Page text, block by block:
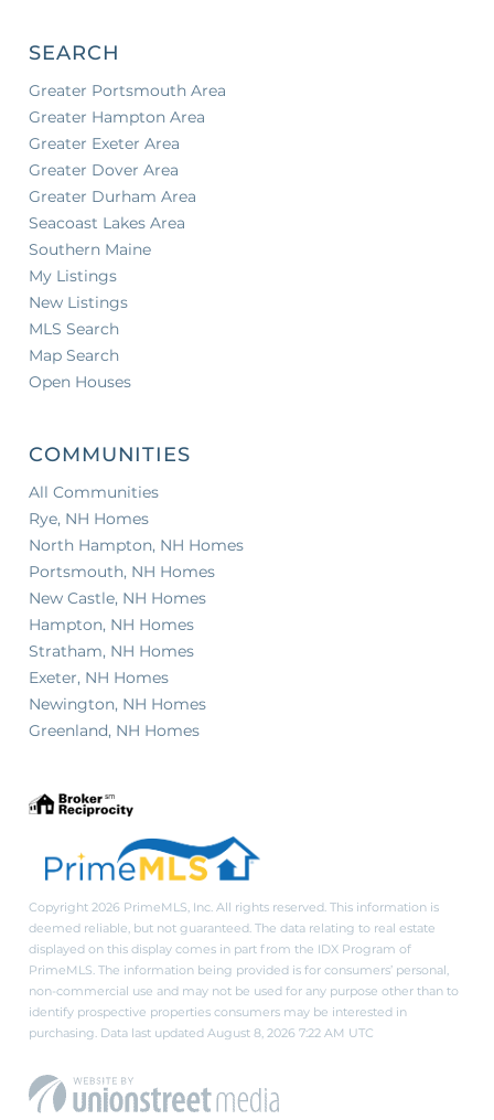
SEARCH
Greater Portsmouth Area
Greater Hampton Area
Greater Exeter Area
Greater Dover Area
Greater Durham Area
Seacoast Lakes Area
Southern Maine
My Listings
New Listings
MLS Search
Map Search
Open Houses
COMMUNITIES
All Communities
Rye, NH Homes
North Hampton, NH Homes
Portsmouth, NH Homes
New Castle, NH Homes
Hampton, NH Homes
Stratham, NH Homes
Exeter, NH Homes
Newington, NH Homes
Greenland, NH Homes
Copyright 2026 PrimeMLS, Inc. All rights reserved. This information is
deemed reliable, but not guaranteed. The data relating to real estate
displayed on this display comes in part from the IDX Program of
PrimeMLS. The information being provided is for consumers’ personal,
non-commercial use and may not be used for any purpose other than to
identify prospective properties consumers may be interested in
purchasing. Data last updated August 8, 2026 7:22 AM UTC